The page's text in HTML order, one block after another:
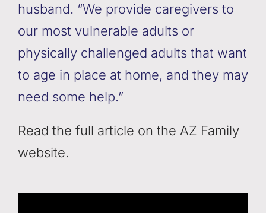
husband. “We provide caregivers to
our most vulnerable adults or
physically challenged adults that want
to age in place at home, and they may
need some help.”
Read the full article on the AZ Family
website.